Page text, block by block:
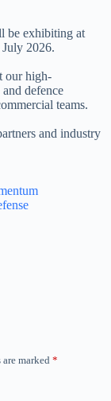
be exhibiting at
2026.
our high-
defence
teams.
and industry
marked*